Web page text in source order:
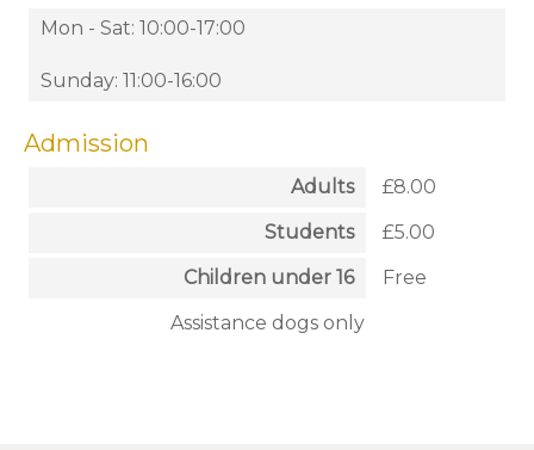
Mon - Sat: 10:00-17:00
Sunday: 11:00-16:00
Admission
Adults
£8.00
Students
£5.00
Children under 16
Free
Assistance dogs only